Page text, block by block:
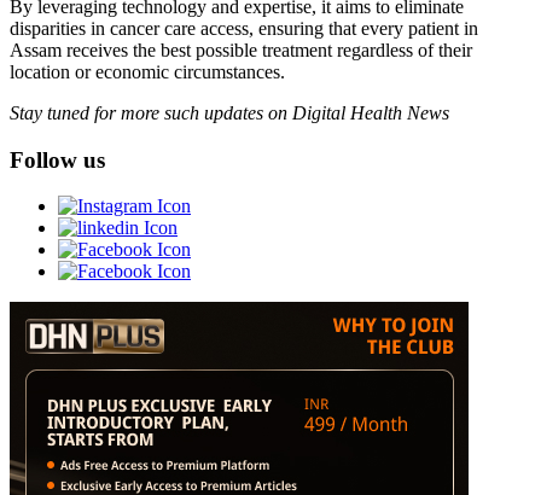
By leveraging technology and expertise, it aims to eliminate
disparities in cancer care access, ensuring that every patient in
Assam receives the best possible treatment regardless of their
location or economic circumstances.
Stay tuned for more such updates on Digital Health News
Follow us